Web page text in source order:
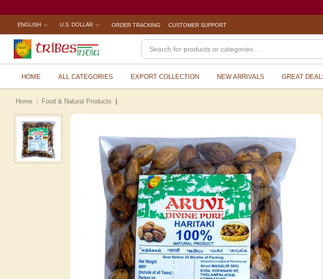
ENGLISH U.S. DOLLAR ORDER TRACKING CUSTOMER SUPPORT
HOME ALL CATEGORIES EXPORT COLLECTION NEW ARRIVALS GREAT
Home Food & Natural Products